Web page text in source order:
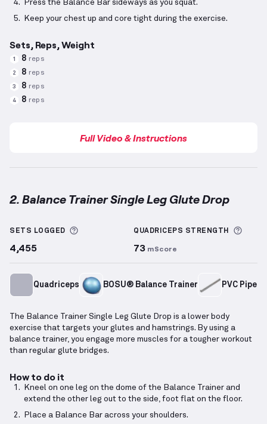
Press the Balance Bar sideways as you squat.
Keep your chest up and core tight during the exercise.
Sets, Reps, Weight
1 8 reps
2 8 reps
3 8 reps
4 8 reps
Full Video & Instructions
2. Balance Trainer Single Leg Glute Drop
SETS LOGGED More information about Sets Logged
4,455
QUADRICEPS STRENGTH
73 mScore
Quadriceps BOSU® Balance Trainer PVC Pipe
The Balance Trainer Single Leg Glute Drop is a lower body
exercise that targets your glutes and hamstrings. By using a
balance trainer, you engage more muscles for a tougher workout
than regular glute bridges.
How to do it
Kneel on one leg on the dome of the Balance Trainer and
extend the other leg out to the side, foot flat on the floor.
Place a Balance Bar across your shoulders.